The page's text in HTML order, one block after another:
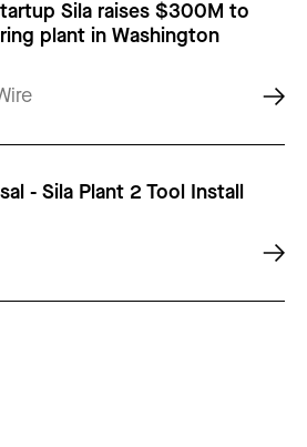
Sila raises $300M to
plant in Washington
- Sila Plant 2 Tool Install